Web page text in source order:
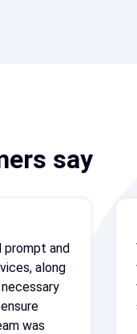
say
prompt and
along
was